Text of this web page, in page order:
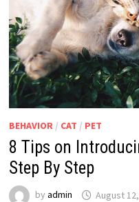
BEHAVIOR/ CAT / PET
8 Tips on
Step By Step
by admin August